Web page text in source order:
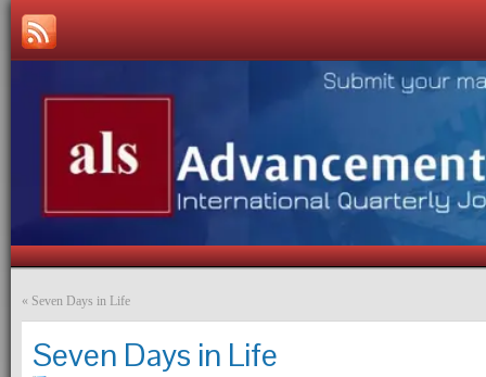
« Seven Days in Life
Seven Days in Life